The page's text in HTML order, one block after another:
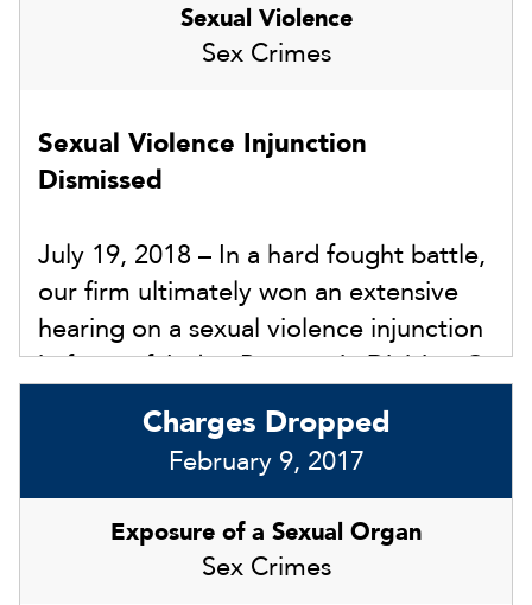
eligibility to expunge the record. Most
importantly, our client was able to
$5,000.00 civil penalty.
Sexual Violence
Sex Crimes
Sexual Violence Injunction
Dismissed
July 19, 2018 – In a hard fought battle,
our firm ultimately won an extensive
hearing on a sexual violence injunction
in front of Judge Perrone in Division G
in Hillsborough County. In 18-DR-29XX,
the opposing counsel continued to
drag out this matter in hopes of our
client agreeing to the injunction in
some form within the divorce
proceedings. We refused to settle, and
Charges Dropped
February 9, 2017
Exposure of a Sexual Organ
Sex Crimes